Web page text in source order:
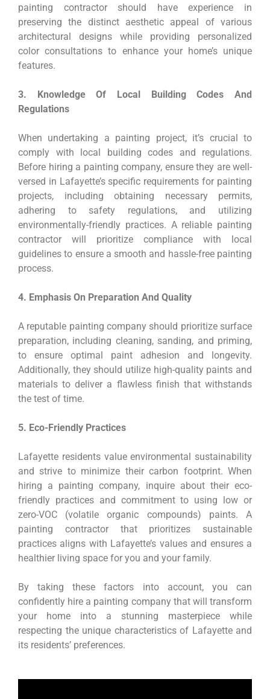
painting contractor should have experience in
preserving the distinct aesthetic appeal of various
architectural designs while providing personalized
color consultations to enhance your home’s unique
features.
3. Knowledge Of Local Building Codes And
Regulations
When undertaking a painting project, it’s crucial to
comply with local building codes and regulations.
Before hiring a painting company, ensure they are well-
versed in Lafayette’s specific requirements for painting
projects, including obtaining necessary permits,
adhering to safety regulations, and utilizing
environmentally-friendly practices. A reliable painting
contractor will prioritize compliance with local
guidelines to ensure a smooth and hassle-free painting
process.
4. Emphasis On Preparation And Quality
A reputable painting company should prioritize surface
preparation, including cleaning, sanding, and priming,
to ensure optimal paint adhesion and longevity.
Additionally, they should utilize high-quality paints and
materials to deliver a flawless finish that withstands
the test of time.
5. Eco-Friendly Practices
Lafayette residents value environmental sustainability
and strive to minimize their carbon footprint. When
hiring a painting company, inquire about their eco-
friendly practices and commitment to using low or
zero-VOC (volatile organic compounds) paints. A
painting contractor that prioritizes sustainable
practices aligns with Lafayette’s values and ensures a
healthier living space for you and your family.
By taking these factors into account, you can
confidently hire a painting company that will transform
your home into a stunning masterpiece while
respecting the unique characteristics of Lafayette and
its residents’ preferences.